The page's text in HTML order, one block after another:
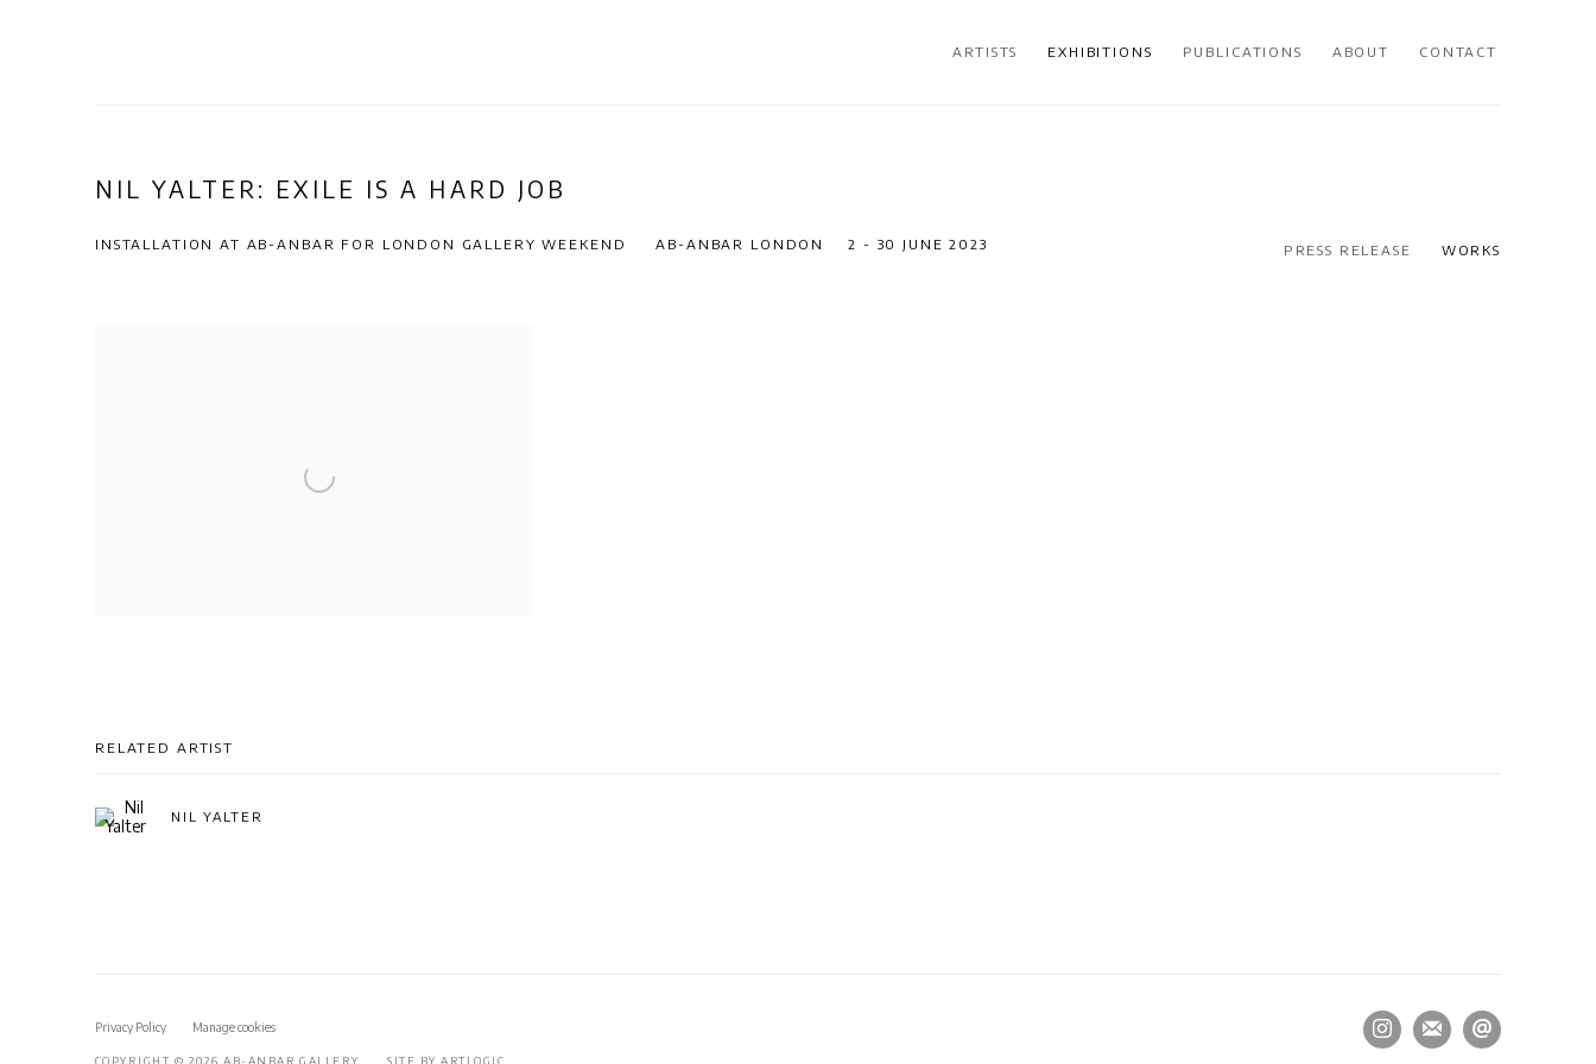
ARTISTS EXHIBITIONS PUBLICATIONS ABOUT CONTACT
NIL YALTER: EXILE IS A HARD JOB
INSTALLATION AT AB-ANBAR FOR LONDON GALLERY WEEKEND 2 - 30 JUNE 2023
AB-ANBAR LONDON PRESS RELEASE WORKS
RELATED ARTIST
NIL YALTER
Privacy Policy Manage cookies
COPYRIGHT © 2026 AB-ANBAR GALLERY SITE BY ARTLOGIC